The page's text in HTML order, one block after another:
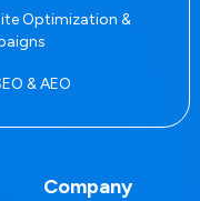
Optimization &
& AEO
Company